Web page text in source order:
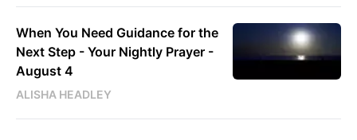
When You Need Guidance for the
Next Step - Your Nightly Prayer -
August 4
ALISHA HEADLEY